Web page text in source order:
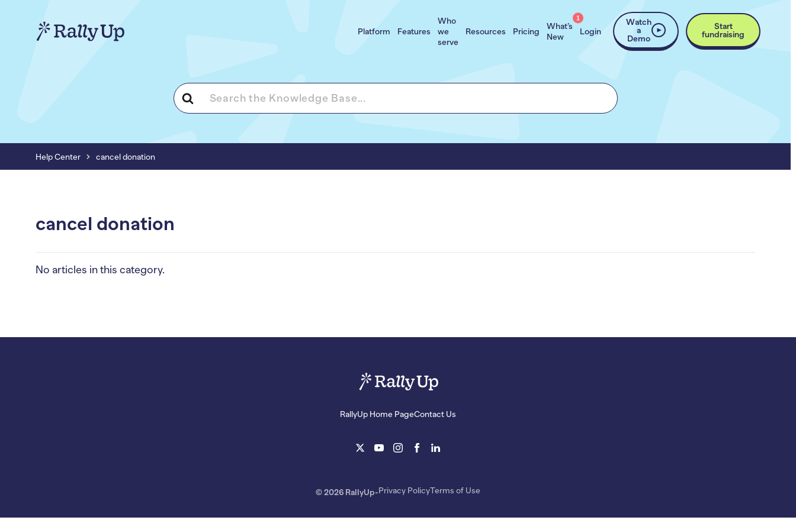
Platform Features
Who
we
serve
Resources Pricing
What’s
New
1
Login
Watch
a
Demo
Start
fundraising
Search
For
Help Center cancel donation
cancel donation
No articles in this category.
RallyUp Home PageContact Us
© 2026 RallyUp Privacy PolicyTerms of Use